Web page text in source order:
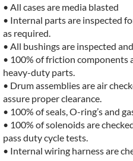
• All cases are media blasted
• Internal parts are inspected
as required.
• All bushings are inspected
• 100% of friction components
heavy-duty parts.
• Drum assemblies are air
assure proper clearance.
• 100% of seals, O-ring’s and
• 100% of solenoids are
pass duty cycle tests.
• Internal wiring harness are